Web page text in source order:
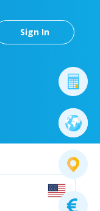
Sign In